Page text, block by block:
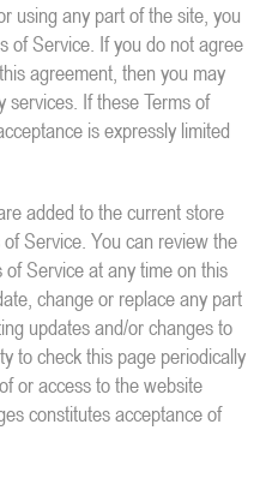
using any part of the site, you
of Service. If you do not agree
agreement, then you may
services. If these Terms of
is expressly limited
added to the current store
Service. You can review the
Service at any time on this
change or replace any part
updates and/or changes to
to check this page periodically
or access to the website
constitutes acceptance of